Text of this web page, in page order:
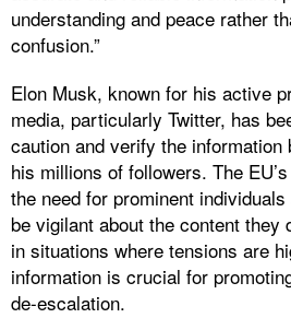
understanding and peace rather
confusion.”
Elon Musk, known for his active
media, particularly Twitter, has
caution and verify the
his millions of followers. The
the need for prominent
be vigilant about the content they
in situations where tensions are
information is crucial for
de-escalation.